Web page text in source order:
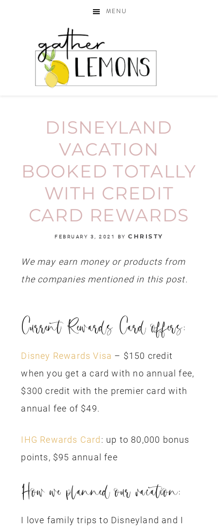
MENU
DISNEYLAND
VACATION
BOOKED TOTALLY
WITH CREDIT
CARD REWARDS
FEBRUARY 3, 2021 BYCHRISTY
We may earn money or products from
the companies mentioned in this post.
Current Rewards Card offers:
Disney Rewards Visa – $150 credit
when you get a card with no annual fee,
$300 credit with the premier card with
annual fee of $49.
IHG Rewards Card : up to 80,000 bonus
points, $95 annual fee
How we planned our vacation:
I love family trips to Disneyland and I